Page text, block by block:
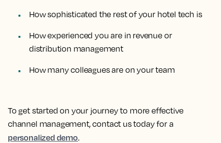
How sophisticated the rest of your hotel tech is
How experienced you are in revenue or
distribution management
How many colleagues are on your team
To get started on your journey to more effective
channel management, contact us today for a
personalized demo.